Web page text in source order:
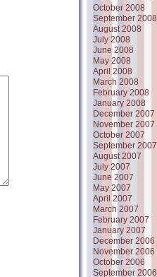
October 2008
September 2008
August 2008
July 2008
June 2008
May 2008
April 2008
March 2008
February 2008
January 2008
December 2007
November 2007
October 2007
September 2007
August 2007
July 2007
June 2007
May 2007
April 2007
March 2007
February 2007
January 2007
December 2006
November 2006
October 2006
September 2006